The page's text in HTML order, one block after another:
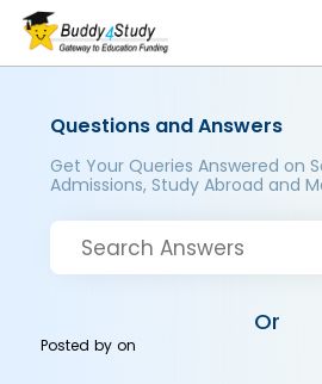
Questions and Answers
Get Your Queries Answered on
Admissions, Study Abroad and
Or
Posted byon